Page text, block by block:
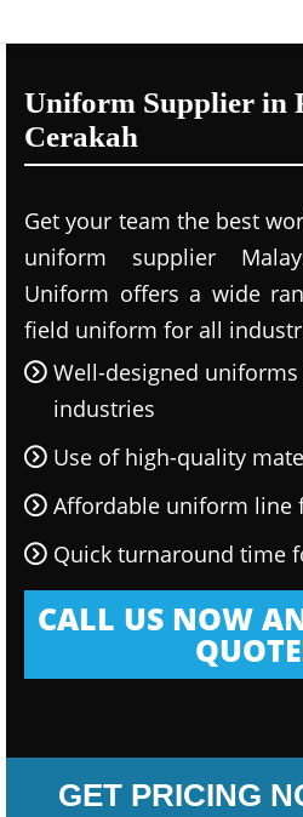
Uniform Supplier in
Cerakah
Get your team the best
uniform supplier
Uniform offers a wide
field uniform for all
Well-designed
industries
Use of high-quality
Affordable uniform line
Quick turnaround time
CALL US NOW
GET PRICING